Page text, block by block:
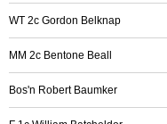
WT 2c Gordon Belknap
MM 2c Bentone Beall
Bos'n Robert Baumker